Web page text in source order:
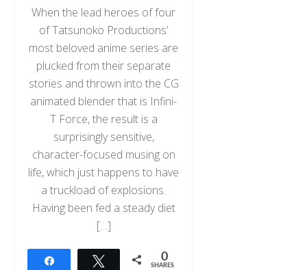
When the lead heroes of four
of Tatsunoko Productions’
most beloved anime series are
plucked from their separate
stories and thrown into the CG
animated blender that is Infini-
T Force, the result is a
surprisingly sensitive,
character-focused musing on
life, which just happens to have
a truckload of explosions.
Having been fed a steady diet
[…]
Tweet 0
SHARES